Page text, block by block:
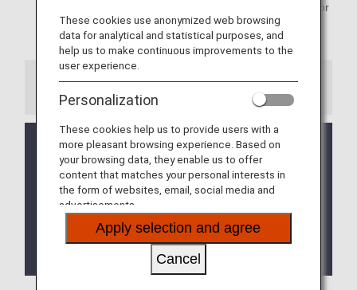
* As the various handling procedures will be different for
flights operated by Japan Air Commuter and Amakusa
Airlines.
If you have separate reservations for connecting
flights and wish to check your baggage through to
your final destination using the self-service
baggage drop (ANA BAGGAGE DROP), please use
the "Add Itinerary" feature available within online
check-in.
Click here for details on
How to combine
separate bookings
These cookies use anonymized web browsing
data for analytical and statistical purposes, and
help us to make continuous improvements to the
user experience.
Personalization
These cookies help us to provide users with a
more pleasant browsing experience. Based on
your browsing data, they enable us to offer
content that matches your personal interests in
the form of websites, email, social media and
advertisements.
Apply selection and agree
Cancel